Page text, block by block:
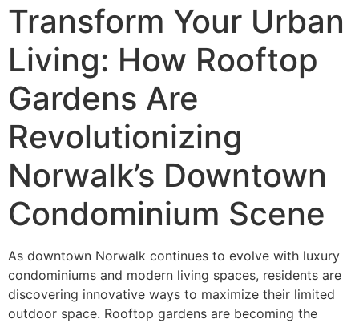
Transform Your Urban
Living: How Rooftop
Gardens Are
Revolutionizing
Norwalk’s Downtown
Condominium Scene
As downtown Norwalk continues to evolve with luxury
condominiums and modern living spaces, residents are
discovering innovative ways to maximize their limited
outdoor space. Rooftop gardens are becoming the